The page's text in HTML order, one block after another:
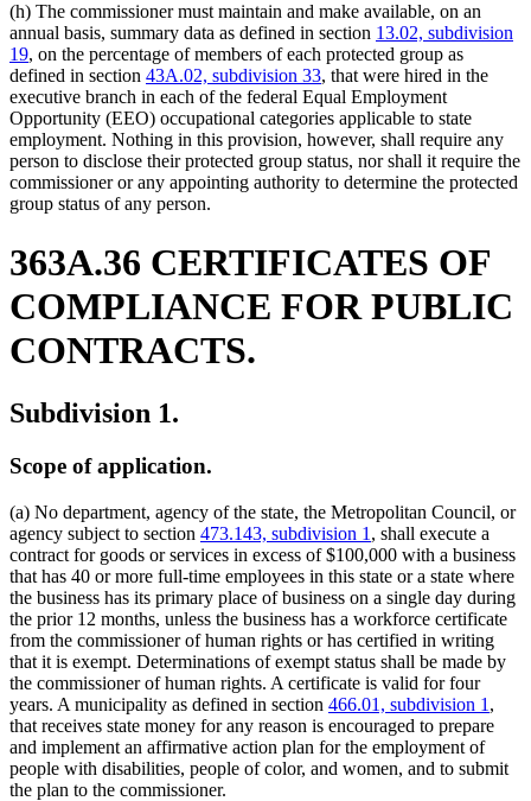
(h) The commissioner must maintain and make available, on an
annual basis, summary data as defined in section 13.02, subdivision
19, on the percentage of members of each protected group as
defined in section 43A.02, subdivision 33, that were hired in the
executive branch in each of the federal Equal Employment
Opportunity (EEO) occupational categories applicable to state
employment. Nothing in this provision, however, shall require any
person to disclose their protected group status, nor shall it require the
commissioner or any appointing authority to determine the protected
group status of any person.
363A.36 CERTIFICATES OF
COMPLIANCE FOR PUBLIC
CONTRACTS.
Subdivision 1.
Scope of application.
(a) No department, agency of the state, the Metropolitan Council, or
agency subject to section 473.143, subdivision 1 , shall execute a
contract for goods or services in excess of $100,000 with a business
that has 40 or more full-time employees in this state or a state where
the business has its primary place of business on a single day during
the prior 12 months, unless the business has a workforce certificate
from the commissioner of human rights or has certified in writing
that it is exempt. Determinations of exempt status shall be made by
the commissioner of human rights. A certificate is valid for four
years. A municipality as defined in section 466.01, subdivision 1 ,
that receives state money for any reason is encouraged to prepare
and implement an affirmative action plan for the employment of
people with disabilities, people of color, and women, and to submit
the plan to the commissioner.